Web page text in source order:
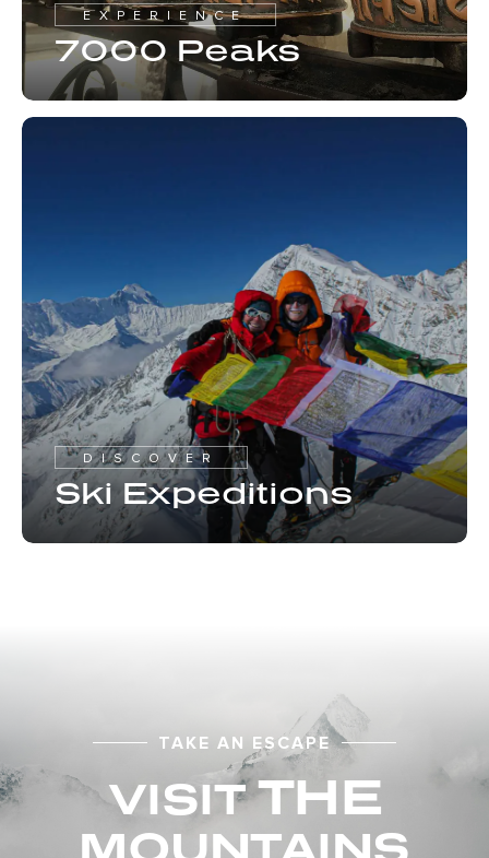
EXPERIENCE
7000 Peaks
DISCOVER
Ski Expeditions
TAKE AN ESCAPE
VISITTHE
MOUNTAINS